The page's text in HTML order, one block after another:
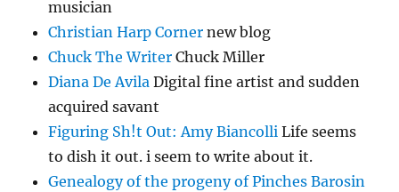
musician
Christian Harp Corner new blog
Chuck The Writer Chuck Miller
Diana De Avila Digital fine artist and sudden
acquired savant
Figuring Sh!t Out: Amy Biancolli Life seems
to dish it out. i seem to write about it.
Genealogy of the progeny of Pinches Barosin